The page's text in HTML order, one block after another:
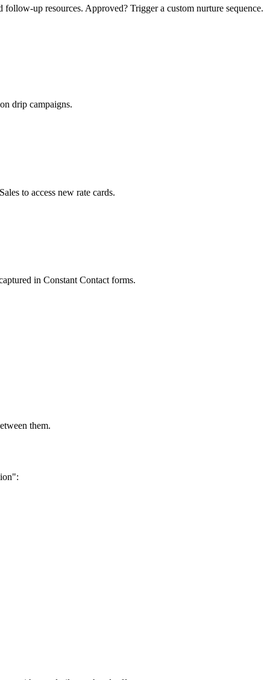
up resources. Approved? Trigger a custom nurture sequence.
drip campaigns.
to access new rate cards.
in Constant Contact forms.
them.